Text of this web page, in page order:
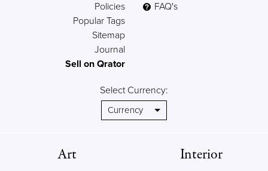
Policies
Popular Tags
Sitemap
Journal
Sell on Qrator
FAQ's
Select Currency:
Art Interior